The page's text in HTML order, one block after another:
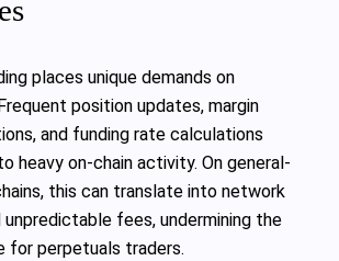
places unique demands on
position updates, margin
and funding rate calculations
heavy on-chain activity. On general-
this can translate into network
fees, undermining the
for perpetuals traders.